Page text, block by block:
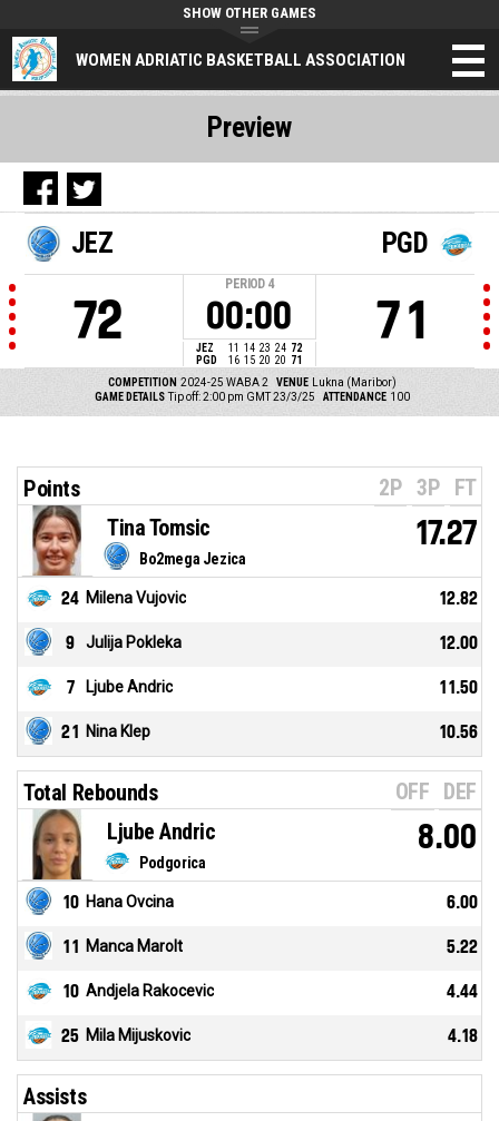
WOMEN ADRIATIC BASKETBALL ASSOCIATION
SHOW OTHER GAMES
JEZ
72
PERIOD 4
00:00
JEZ 11 14 23 24 72
PGD
16 15 20 20 71
PGD
71
COMPETITION 2024-25 WABA 2 VENUE
Lukna (Maribor)
GAME DETAILS Tip off: 2:00 pm GMT 23/3/25 ATTENDANCE 100
Preview
Points 2P 3P FT
Bo2mega Jezica
Tina Tomsic 17.27
24 Milena Vujovic 12.82
9 Julija Pokleka 12.00
7 Ljube Andric 11.50
21 Nina Klep 10.56
Total Rebounds OFF DEF
Podgorica
Ljube Andric 8.00
10 Hana Ovcina 6.00
11 Manca Marolt 5.22
10 Andjela Rakocevic 4.44
25 Mila Mijuskovic 4.18
Assists